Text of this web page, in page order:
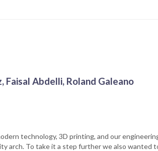
Faisal Abdelli, Roland Galeano
technology, 3D printing, and our
arch. To take it a step further we also